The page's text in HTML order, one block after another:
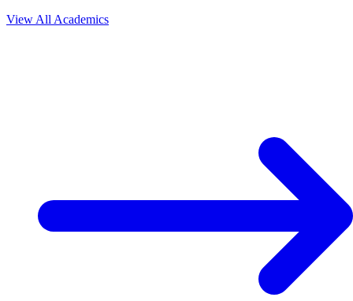
View All Academics